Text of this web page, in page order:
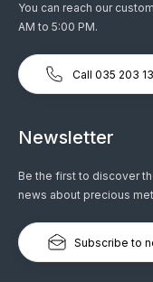
You can reach our
AM to 5:00 PM.
Call 035 203
Newsletter
Be the first to discover
news about precious
Subscribe to